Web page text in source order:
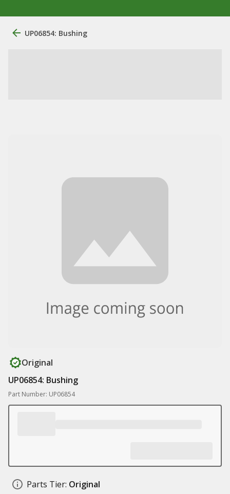
UP06854: Bushing
Original
UP06854: Bushing
Part Number: UP06854
Parts Tier: Original